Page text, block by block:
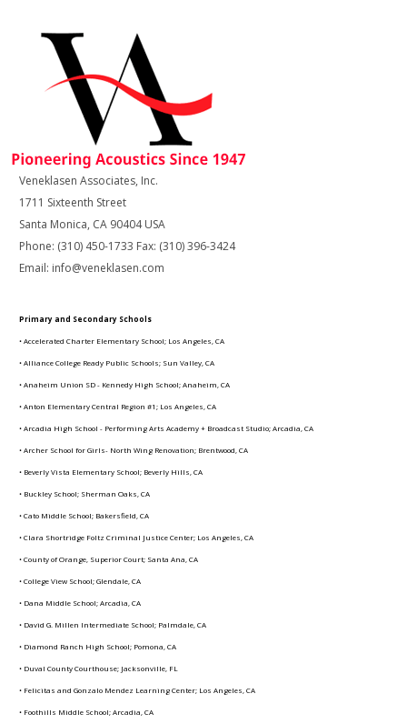
Veneklasen Associates, Inc.
1711 Sixteenth Street
Santa Monica, CA 90404 USA
Phone: (310) 450-1733 Fax: (310) 396-3424
Email: info@veneklasen.com
Primary and Secondary Schools
• Accelerated Charter Elementary School; Los Angeles, CA
• Alliance College Ready Public Schools; Sun Valley, CA
• Anaheim Union SD - Kennedy High School; Anaheim, CA
• Anton Elementary Central Region #1; Los Angeles, CA
• Arcadia High School - Performing Arts Academy + Broadcast Studio; Arcadia, CA
• Archer School for Girls- North Wing Renovation; Brentwood, CA
• Beverly Vista Elementary School; Beverly Hills, CA
• Buckley School; Sherman Oaks, CA
• Cato Middle School; Bakersfield, CA
• Clara Shortridge Foltz Criminal Justice Center; Los Angeles, CA
• County of Orange, Superior Court; Santa Ana, CA
• College View School; Glendale, CA
• Dana Middle School; Arcadia, CA
• David G. Millen Intermediate School; Palmdale, CA
• Diamond Ranch High School; Pomona, CA
• Duval County Courthouse; Jacksonville, FL
• Felicitas and Gonzalo Mendez Learning Center; Los Angeles, CA
• Foothills Middle School; Arcadia, CA